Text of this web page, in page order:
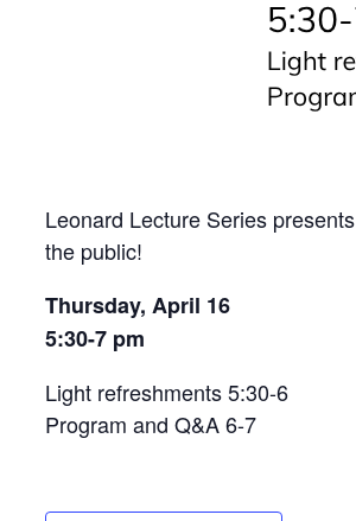
Leonard Lecture Series presents
the public!
Thursday, April 16
5:30-7 pm
Light refreshments 5:30-6
Program and Q&A 6-7